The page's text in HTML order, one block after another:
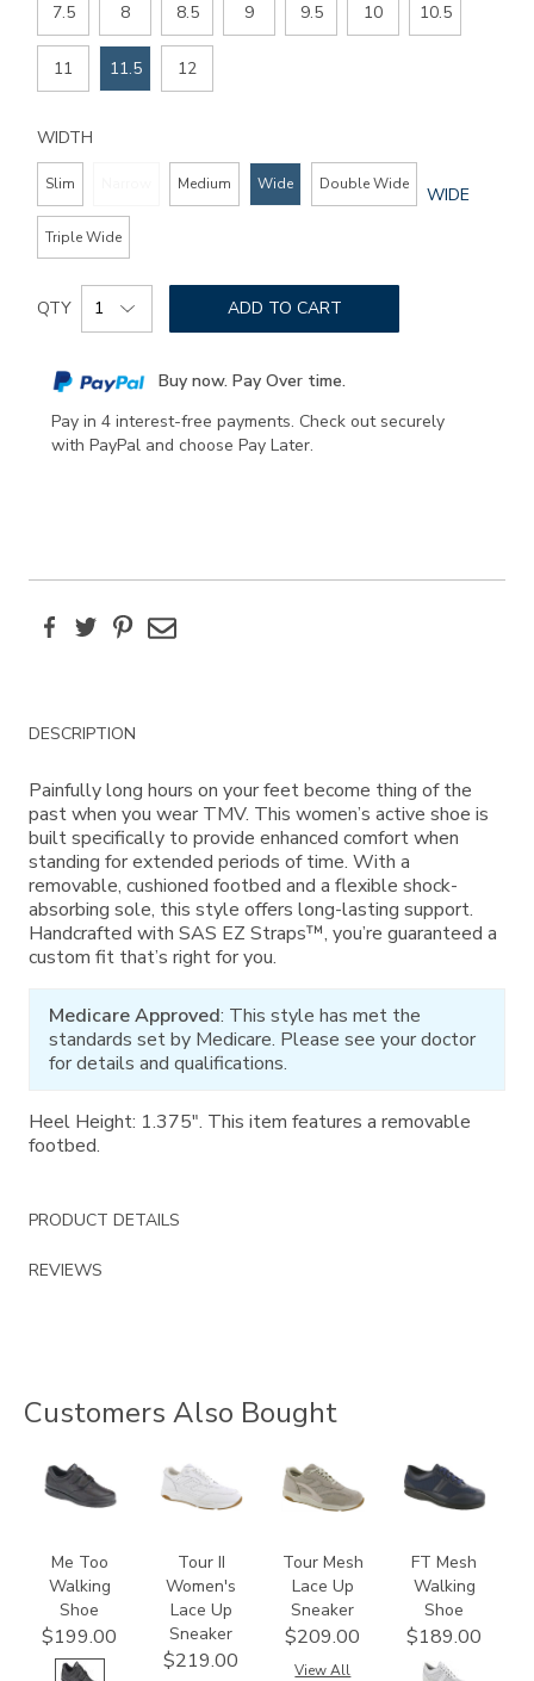
7.5 8 8.5 9 9.5 10 10.5
11 11.5 12
WIDTH
Slim Medium Wide Double Wide
Triple Wide
WIDE
Add
to
options
Product
Actions
QTY ADD TO CART
Buy now. Pay Over time.
Pay in 4 interest-free payments. Check out securely
with PayPal and choose Pay Later.
FacebookTwitterPinterest
Email
Additional
Information
DESCRIPTION
Painfully long hours on your feet become thing of the
past when you wear TMV. This women’s active shoe is
built specifically to provide enhanced comfort when
standing for extended periods of time. With a
removable, cushioned footbed and a flexible shock-
absorbing sole, this style offers long-lasting support.
Handcrafted with SAS EZ Straps™, you’re guaranteed a
custom fit that’s right for you.
Medicare Approved: This style has met the
standards set by Medicare. Please see your doctor
for details and qualifications.
Heel Height: 1.375". This item features a removable
footbed.
PRODUCT DETAILS
REVIEWS
Customers Also Bought
1580
Me Too
Walking
Shoe
$199.00
3761
Tour II
Women's
Lace Up
Sneaker
$219.00
2108
Tour Mesh
Lace Up
Sneaker
$209.00
View All
3713
FT Mesh
Walking
Shoe
$189.00